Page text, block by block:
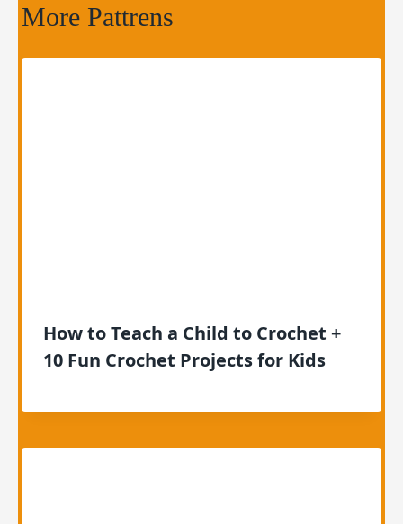
More Pattrens
How to Teach a Child to Crochet +
10 Fun Crochet Projects for Kids